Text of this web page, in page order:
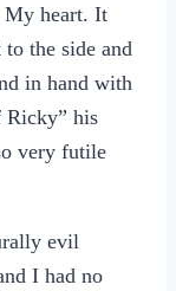
My heart. It
the side and
in hand with
Ricky” his
very futile
evil
I had no